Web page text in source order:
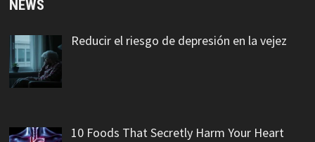
NEWS
Reducir el riesgo de depresión en la vejez
10 Foods That Secretly Harm Your Heart